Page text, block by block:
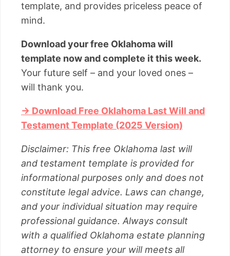
template, and provides priceless peace of
mind.
Download your free Oklahoma will
template now and complete it this week.
Your future self – and your loved ones –
will thank you.
→ Download Free Oklahoma Last Will and
Testament Template (2025 Version)
Disclaimer: This free Oklahoma last will
and testament template is provided for
informational purposes only and does not
constitute legal advice. Laws can change,
and your individual situation may require
professional guidance. Always consult
with a qualified Oklahoma estate planning
attorney to ensure your will meets all